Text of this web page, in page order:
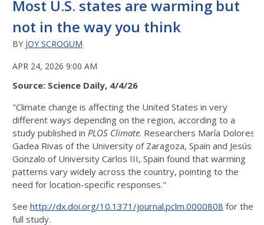
Most U.S. states are warming but
not in the way you think
BY JOY SCROGUM
APR 24, 2026 9:00 AM
Source: Science Daily, 4/4/26
"Climate change is affecting the United States in very
different ways depending on the region, according to a
study published in PLOS Climate. Researchers María Dolores
Gadea Rivas of the University of Zaragoza, Spain and Jesús
Gonzalo of University Carlos III, Spain found that warming
patterns vary widely across the country, pointing to the
need for location-specific responses."
See http://dx.doi.org/10.1371/journal.pclm.0000808 for the
full study.